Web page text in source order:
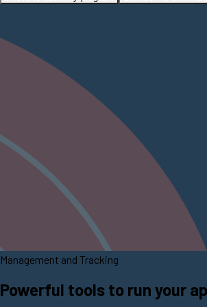
Management and Tracking
Powerful tools to run your